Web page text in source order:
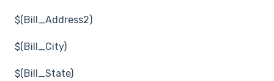
$(Bill_Address2)
$(Bill_City)
$(Bill_State)